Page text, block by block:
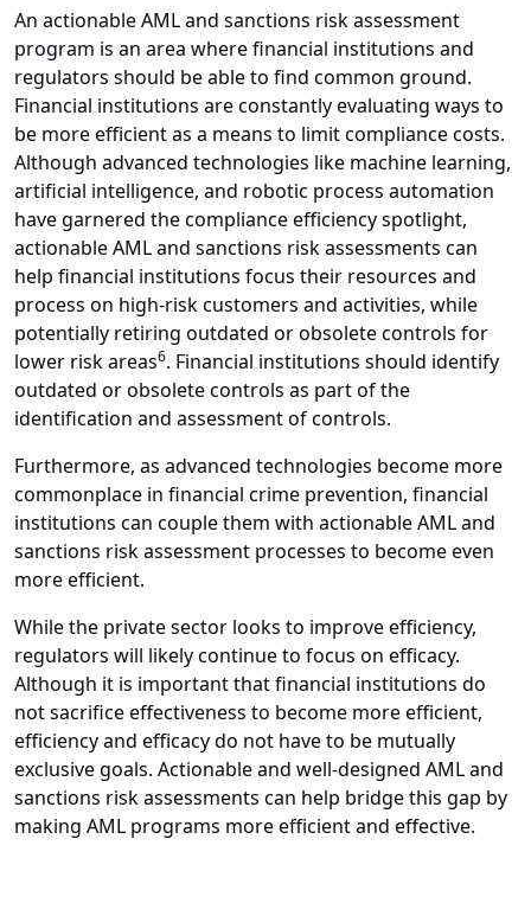
An actionable AML and sanctions risk assessment
program is an area where financial institutions and
regulators should be able to find common ground.
Financial institutions are constantly evaluating ways to
be more efficient as a means to limit compliance costs.
Although advanced technologies like machine learning,
artificial intelligence, and robotic process automation
have garnered the compliance efficiency spotlight,
actionable AML and sanctions risk assessments can
help financial institutions focus their resources and
process on high-risk customers and activities, while
potentially retiring outdated or obsolete controls for
lower risk areas6. Financial institutions should identify
outdated or obsolete controls as part of the
identification and assessment of controls.
Furthermore, as advanced technologies become more
commonplace in financial crime prevention, financial
institutions can couple them with actionable AML and
sanctions risk assessment processes to become even
more efficient.
While the private sector looks to improve efficiency,
regulators will likely continue to focus on efficacy.
Although it is important that financial institutions do
not sacrifice effectiveness to become more efficient,
efficiency and efficacy do not have to be mutually
exclusive goals. Actionable and well-designed AML and
sanctions risk assessments can help bridge this gap by
making AML programs more efficient and effective.